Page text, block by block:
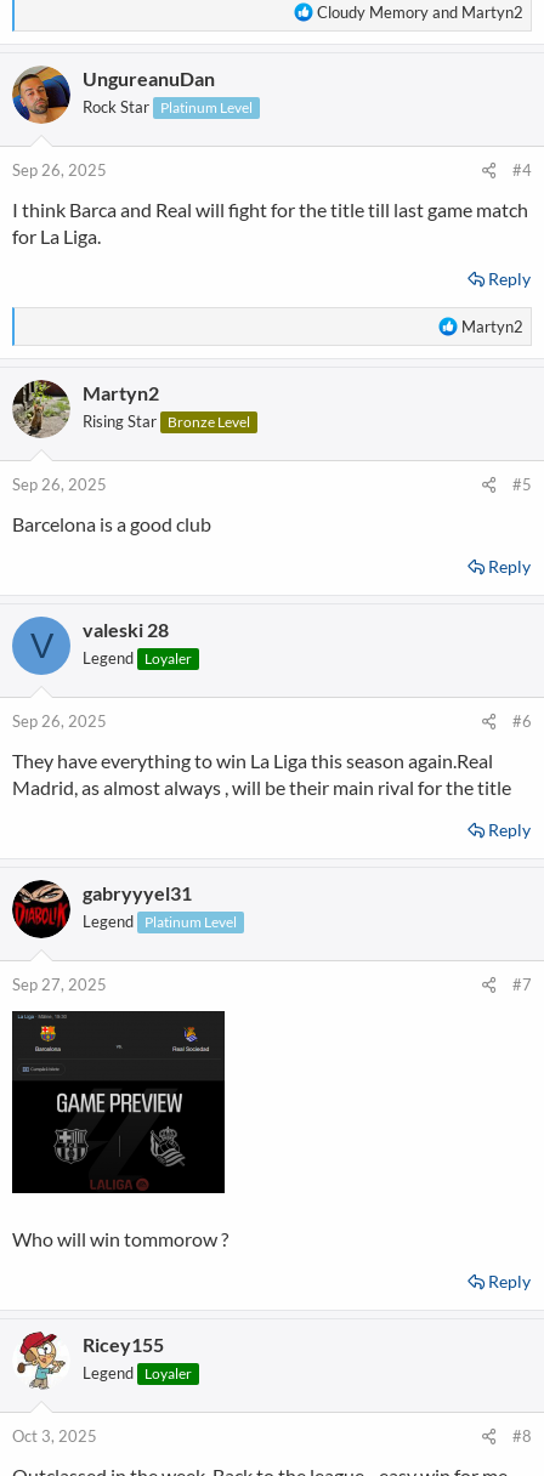
R
e
o
:
Cloudy Memoryand Martyn2
UngureanuDan
Rock Star Platinum Level
Sep 26, 2025 #4
I think Barca and Real will fight for the title till last game match
for La Liga.
Reply
R
e
o
Martyn2
Martyn2
Rising Star Bronze Level
Sep 26, 2025 #5
Barcelona is a good club
Reply
V valeski 28
Legend Loyaler
Sep 26, 2025 #6
They have everything to win La Liga this season again.Real
Madrid, as almost always , will be their main rival for the title
Reply
gabryyyel31
Legend Platinum Level
Sep 27, 2025 #7
Who will win tommorow ?
Reply
Ricey155
Legend Loyaler
Oct 3, 2025 #8